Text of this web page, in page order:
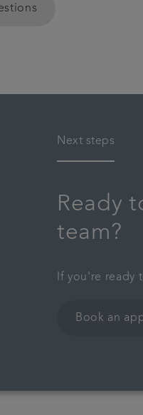
Next steps
Ready
team?
If you're ready
Book an